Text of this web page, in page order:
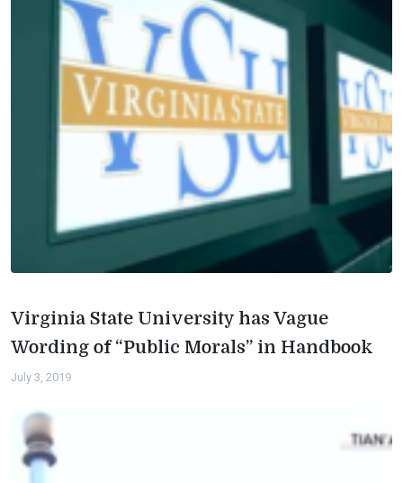
Virginia State University has Vague
Wording of “Public Morals” in Handbook
July 3, 2019